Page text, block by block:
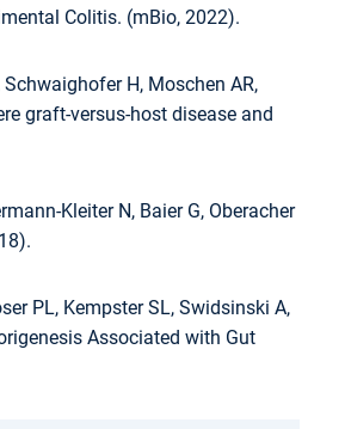
Colitis. (mBio, 2022).
Schwaighofer H, Moschen AR,
graft-versus-host disease and
Kleiter N, Baier G, Oberacher
PL, Kempster SL, Swidsinski A,
Associated with Gut